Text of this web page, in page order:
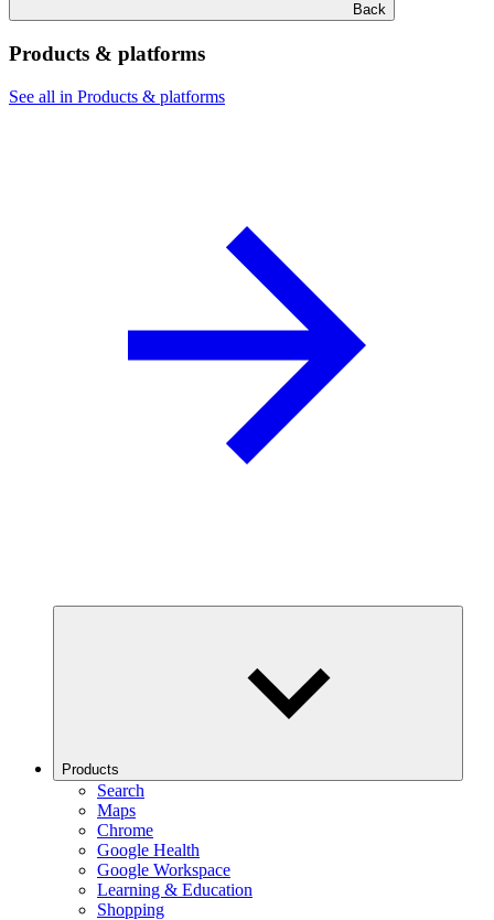
Back
Products & platforms
See all in Products & platforms
Products
Search
Maps
Chrome
Google Health
Google Workspace
Learning & Education
Shopping